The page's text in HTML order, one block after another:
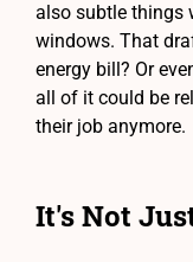
also subtle things
windows. That
energy bill? Or
all of it could be
their job anymore.
It's Not